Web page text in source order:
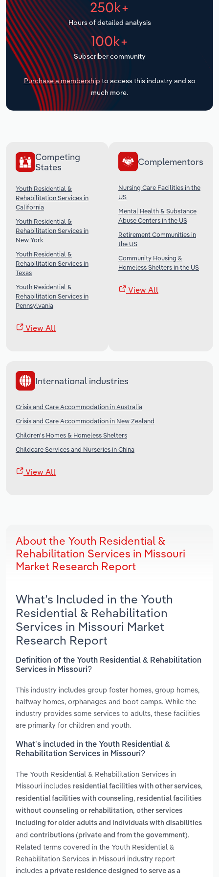
250k+
Hours of detailed analysis
100k+
Subscriber community
Purchase a membership to access this industry and so
much more.
Competing
States
Youth Residential &
Rehabilitation Services in
California
Youth Residential &
Rehabilitation Services in
New York
Youth Residential &
Rehabilitation Services in
Texas
Youth Residential &
Rehabilitation Services in
Pennsylvania
View All
Complementors
Nursing Care Facilities in the
US
Mental Health & Substance
Abuse Centers in the US
Retirement Communities in
the US
Community Housing &
Homeless Shelters in the US
View All
International industries
Crisis and Care Accommodation in Australia
Crisis and Care Accommodation in New Zealand
Children's Homes & Homeless Shelters
Childcare Services and Nurseries in China
View All
About the Youth Residential &
Rehabilitation Services in Missouri
Market Research Report
What’s Included in the Youth
Residential & Rehabilitation
Services in Missouri Market
Research Report
Definition of the Youth Residential & Rehabilitation
Services in Missouri?
This industry includes group foster homes, group homes,
halfway homes, orphanages and boot camps. While the
industry provides some services to adults, these facilities
are primarily for children and youth.
What’s included in the Youth Residential &
Rehabilitation Services in Missouri?
The Youth Residential & Rehabilitation Services in
Missouri includes residential facilities with other services,
residential facilities with counseling, residential facilities
without counseling or rehabilitation, other services
including for older adults and individuals with disabilities
and contributions (private and from the government).
Related terms covered in the Youth Residential &
Rehabilitation Services in Missouri industry report
includes a private residence designed to serve as a
Transportation and Warehousing
Utilities
Wholesale Trade